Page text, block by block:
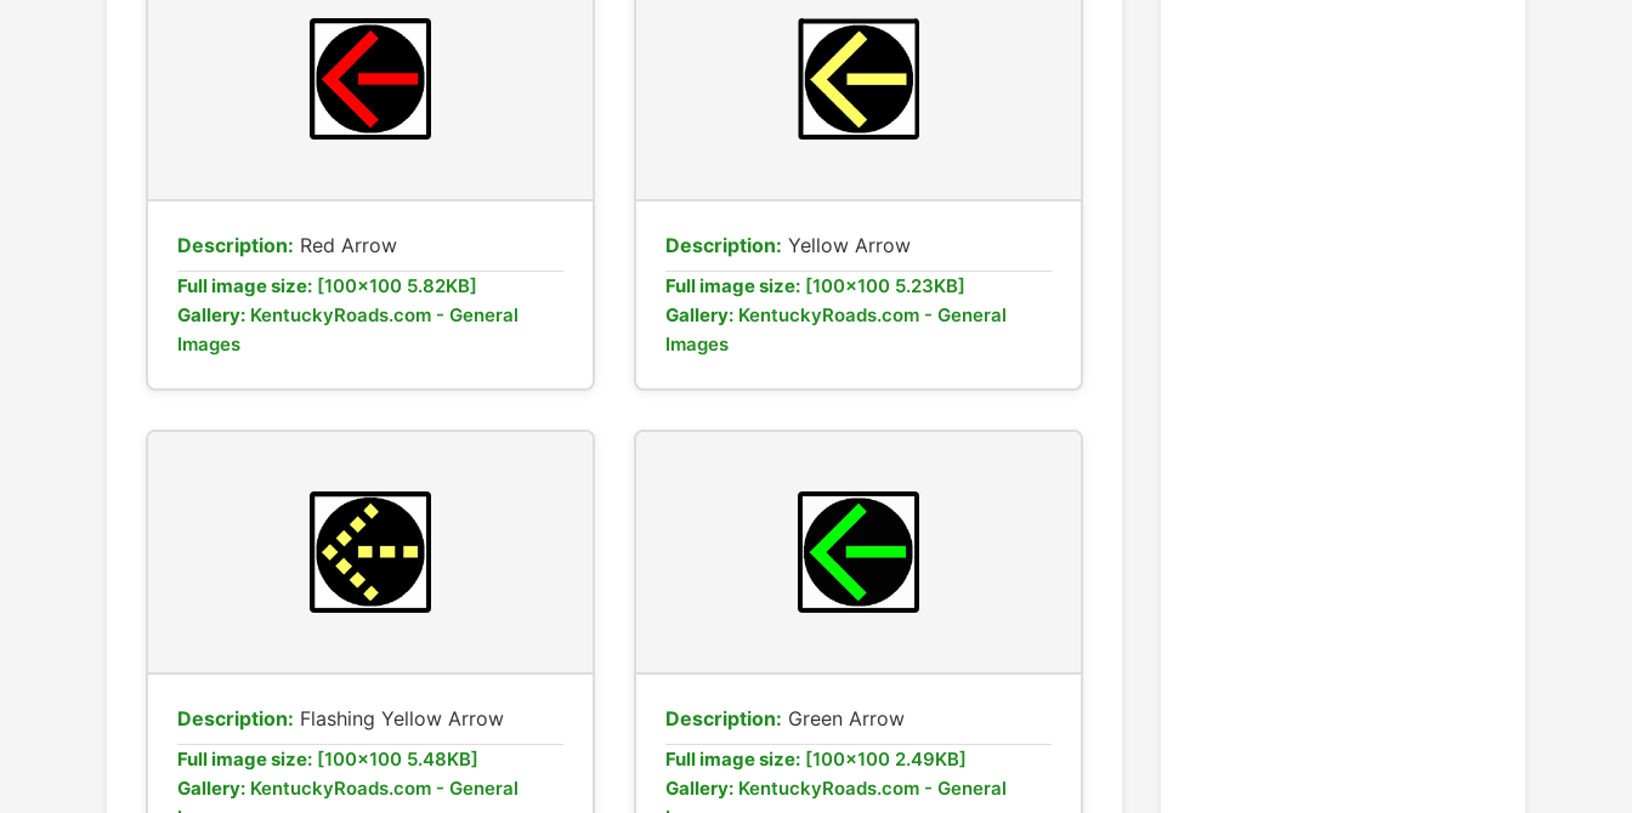
Description: Red Arrow
Full image size: [100x100 5.82KB]
Gallery: KentuckyRoads.com - General
Images
Description: Yellow Arrow
Full image size: [100x100 5.23KB]
Gallery: KentuckyRoads.com - General
Images
Description: Flashing Yellow Arrow
Full image size: [100x100 5.48KB]
Gallery: KentuckyRoads.com - General
Description: Green Arrow
Full image size: [100x100 2.49KB]
Gallery: KentuckyRoads.com - General